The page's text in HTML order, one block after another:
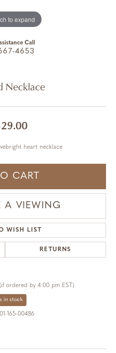
to expand
Call
4653
Necklace
heart necklace
CART
A VIEWING
WISH LIST
RETURNS
ordered by 4:00 pm EST)
in stock
165-00486